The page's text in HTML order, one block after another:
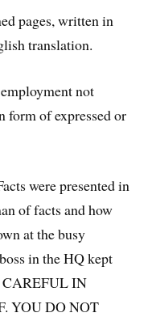
pages, written in
translation.
not
form of expressed or
were presented in
of facts and how
at the busy
in the HQ kept
CAREFUL IN
YOU DO NOT